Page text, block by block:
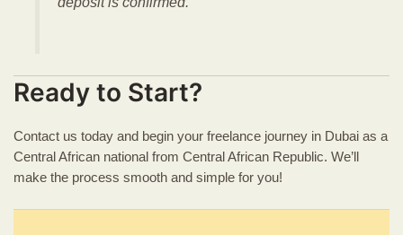
Ready to Start?
Contact us today and begin your freelance journey in Dubai as a
Central African national from Central African Republic. We’ll
make the process smooth and simple for you!